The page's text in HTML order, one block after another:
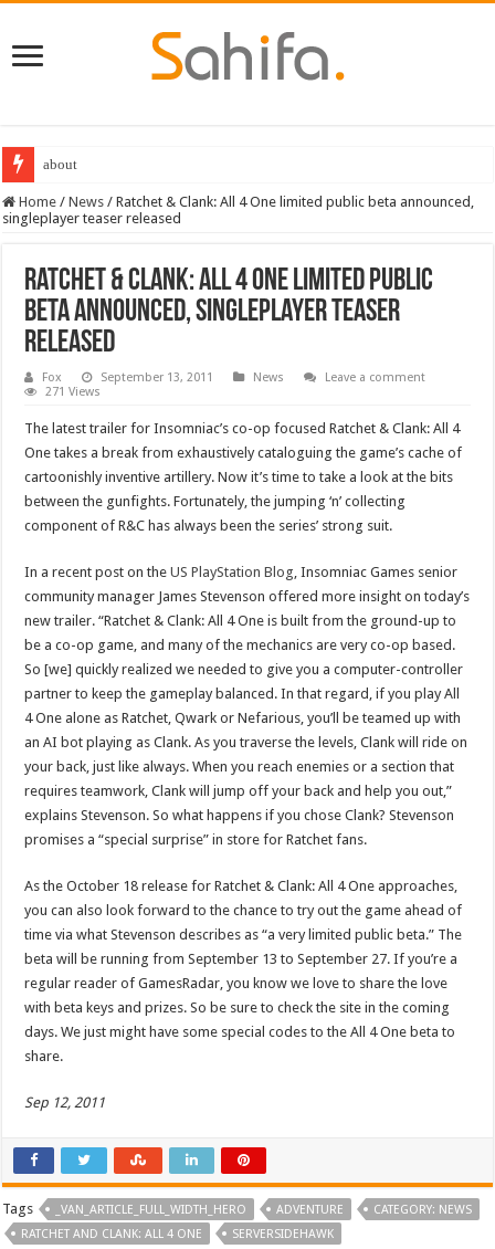
about
Home / News / Ratchet & Clank: All 4 One limited public beta announced,
singleplayer teaser released
Ratchet & Clank: All 4 One limited public
beta announced, singleplayer teaser
released
Fox September 13, 2011 News
Leave a comment
271 Views
The latest trailer for Insomniac’s co-op focused Ratchet & Clank: All 4
One takes a break from exhaustively cataloguing the game’s cache of
cartoonishly inventive artillery. Now it’s time to take a look at the bits
between the gunfights. Fortunately, the jumping ‘n’ collecting
component of R&C has always been the series’ strong suit.
In a recent post on theUS PlayStation Blog , Insomniac Games senior
community manager James Stevenson offered more insight on today’s
new trailer. “Ratchet & Clank: All 4 One is built from the ground-up to
be a co-op game, and many of the mechanics are very co-op based.
So [we] quickly realized we needed to give you a computer-controller
partner to keep the gameplay balanced. In that regard, if you play All
4 One alone as Ratchet, Qwark or Nefarious, you’ll be teamed up with
an AI bot playing as Clank. As you traverse the levels, Clank will ride on
your back, just like always. When you reach enemies or a section that
requires teamwork, Clank will jump off your back and help you out,”
explains Stevenson. So what happens if you chose Clank? Stevenson
promises a “special surprise” in store for Ratchet fans.
As the October 18 release for Ratchet & Clank: All 4 One approaches,
you can also look forward to the chance to try out the game ahead of
time via what Stevenson describes as “a very limited public beta.” The
beta will be running from September 13 to September 27. If you’re a
regular reader of GamesRadar, you know we love to share the love
with beta keys and prizes. So be sure to check the site in the coming
days. We just might have some special codes to the All 4 One beta to
share.
Sep 12, 2011
Tags _VAN_ARTICLE_FULL_WIDTH_HERO ADVENTURE
CATEGORY: NEWS
RATCHET AND CLANK: ALL 4 ONE
SERVERSIDEHAWK